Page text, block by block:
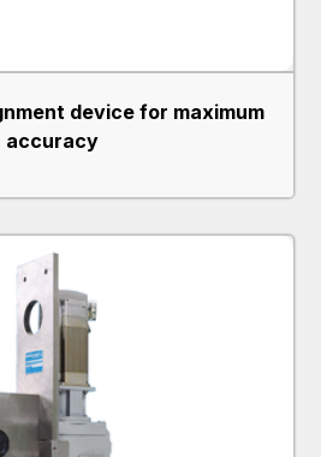
device for maximum
accuracy